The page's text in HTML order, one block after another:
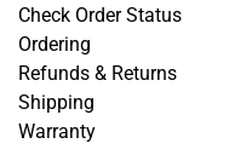
Check Order Status
Ordering
Refunds & Returns
Shipping
Warranty